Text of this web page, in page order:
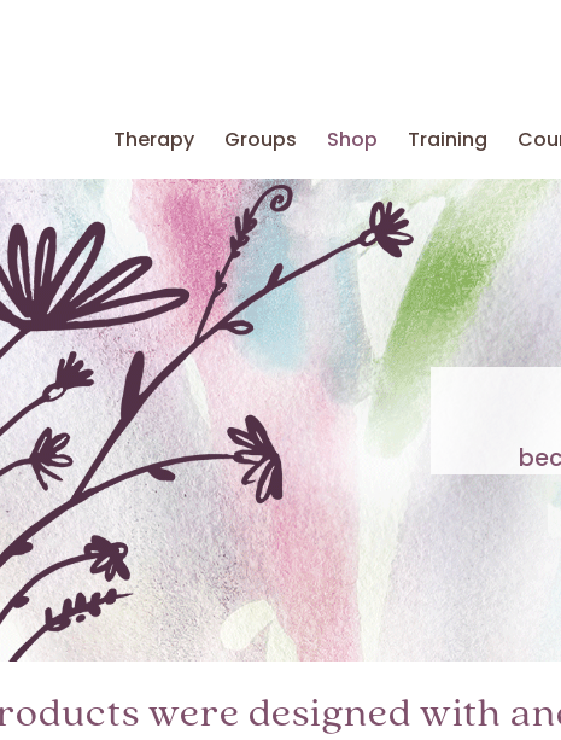
Therapy Groups Shop Training
were designed with